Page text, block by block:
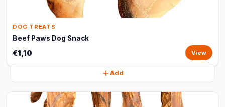
DOG TREATS
Beef Paws Dog Snack
€1,10 View
Add